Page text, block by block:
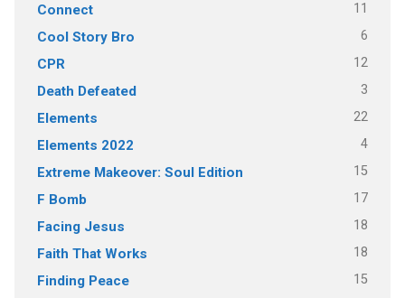
Connect 11
Cool Story Bro 6
CPR 12
Death Defeated 3
Elements 22
Elements 2022 4
Extreme Makeover: Soul Edition 15
F Bomb 17
Facing Jesus 18
Faith That Works 18
Finding Peace 15